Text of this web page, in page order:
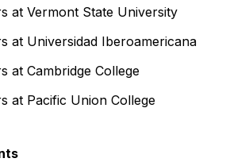
at Vermont State University
at Universidad Iberoamericana
at Cambridge College
at Pacific Union College